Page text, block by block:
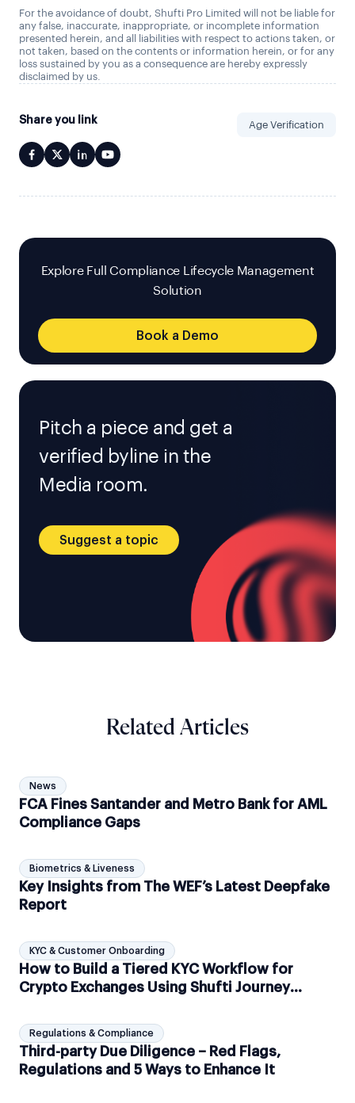
For the avoidance of doubt, Shufti Pro Limited will not be liable for
any false, inaccurate, inappropriate, or incomplete information
presented herein, and all liabilities with respect to actions taken, or
not taken, based on the contents or information herein, or for any
loss sustained by you as a consequence are hereby expressly
disclaimed by us.
Share you link Age Verification
Explore Full Compliance Lifecycle Management
Solution
Book a Demo
Pitch a piece and get a
verified byline in the
Media room.
Suggest a topic
Related Articles
News
FCA Fines Santander and Metro Bank for AML
Compliance Gaps
Biometrics & Liveness
Key Insights from The WEF’s Latest Deepfake
Report
KYC & Customer Onboarding
How to Build a Tiered KYC Workflow for
Crypto Exchanges Using Shufti Journey
Regulations & Compliance
Third-party Due Diligence – Red Flags,
Regulations and 5 Ways to Enhance It